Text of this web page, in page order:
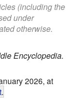
(including the
under
otherwise.
Encyclopedia.
2026, at
.